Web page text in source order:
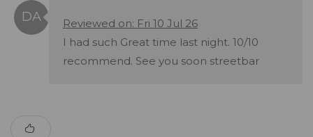
Reviewed on: Fri 10 Jul 26
I had such Great time last night. 10/10
recommend. See you soon streetbar